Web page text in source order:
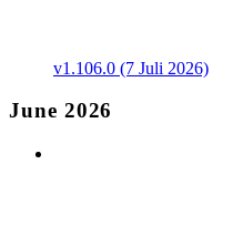
v1.106.0 (7 Juli 2026)
June 2026